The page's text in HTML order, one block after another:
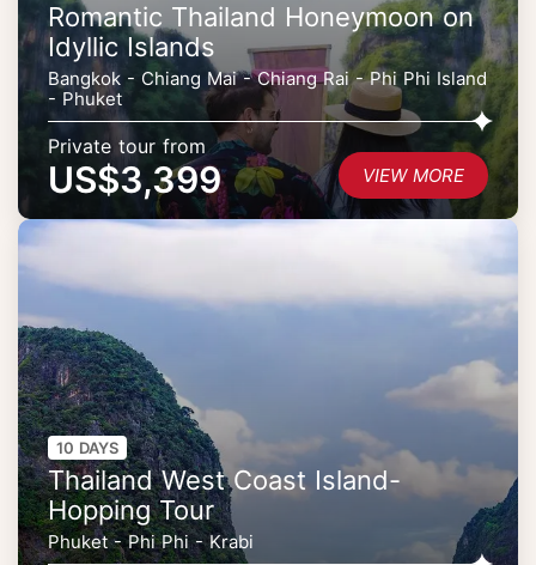
Romantic Thailand Honeymoon on
Idyllic Islands
Bangkok - Chiang Mai - Chiang Rai - Phi Phi Island
- Phuket
Private tour from
US$3,399 VIEW MORE
10 DAYS
Thailand West Coast Island-
Hopping Tour
Phuket - Phi Phi - Krabi